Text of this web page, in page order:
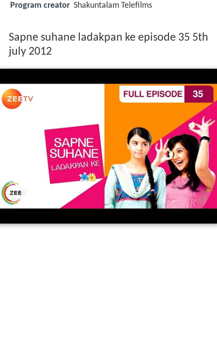
Program creator Shakuntalam Telefilms
Sapne suhane ladakpan ke episode 35 5th
july 2012